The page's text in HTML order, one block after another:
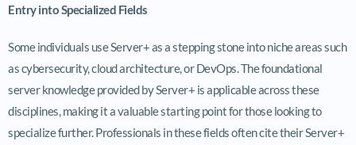
Entry into Specialized Fields
Some individuals use Server+ as a stepping stone into niche areas such
as cybersecurity, cloud architecture, or DevOps. The foundational
server knowledge provided by Server+ is applicable across these
disciplines, making it a valuable starting point for those looking to
specialize further. Professionals in these fields often cite their Server+